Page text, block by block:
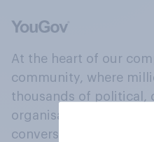
At the heart of our
community, where
thousands of political,
organisations engage
conversation about